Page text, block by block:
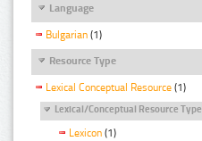
Language
Bulgarian (1)
Resource Type
Lexical Conceptual Resource (1)
Lexical/Conceptual Resource Type
Lexicon (1)